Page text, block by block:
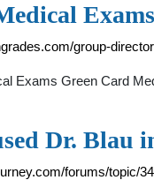
group-
Exams Green Card
Dr. Blau
forums/topic/